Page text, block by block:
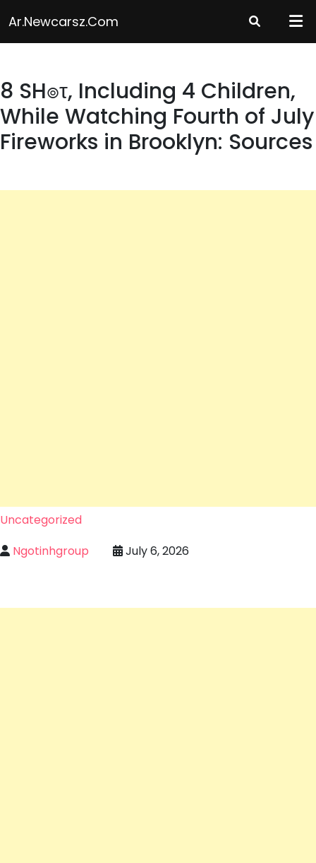
to
content
Ar.newcarsz.com
8 SH๏τ, Including 4 Children,
While Watching Fourth of July
Fireworks in Brooklyn: Sources
Uncategorized
Ngotinhgroup
July 6, 2026